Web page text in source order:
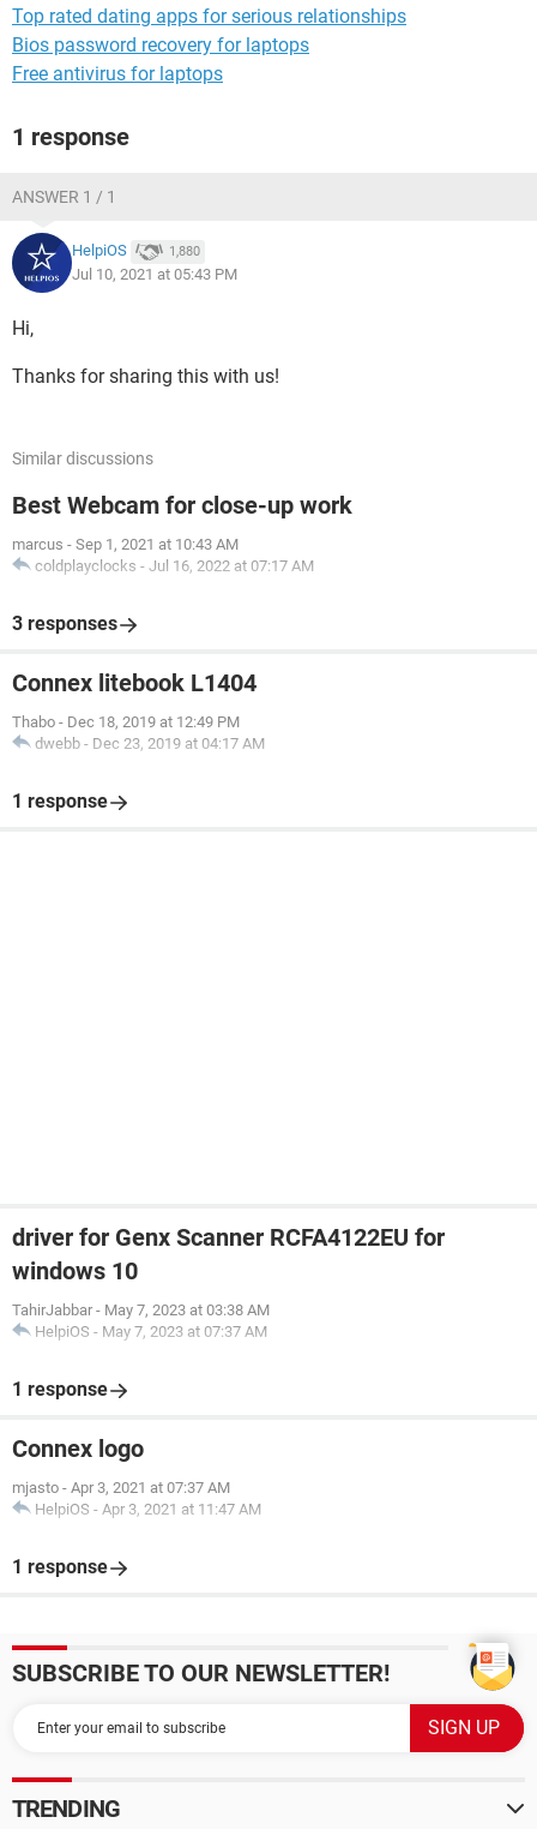
Top rated dating apps for serious relationships
Bios password recovery for laptops
Free antivirus for laptops
1 response
ANSWER 1 / 1
HelpiOS 1,880
Jul 10, 2021 at 05:43 PM
Hi,
Thanks for sharing this with us!
Similar discussions
Best Webcam for close-up work
marcus - Sep 1, 2021 at 10:43 AM
coldplayclocks - Jul 16, 2022 at 07:17 AM
3 responses
Connex litebook L1404
Thabo - Dec 18, 2019 at 12:49 PM
dwebb - Dec 23, 2019 at 04:17 AM
1 response
driver for Genx Scanner RCFA4122EU for
windows 10
TahirJabbar - May 7, 2023 at 03:38 AM
HelpiOS - May 7, 2023 at 07:37 AM
1 response
Connex logo
mjasto - Apr 3, 2021 at 07:37 AM
HelpiOS - Apr 3, 2021 at 11:47 AM
1 response
SUBSCRIBE TO OUR NEWSLETTER!
TRENDING